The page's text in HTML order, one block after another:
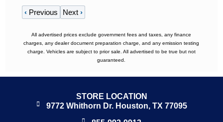
‹Previous Next ›
All advertised prices exclude government fees and taxes, any finance
charges, any dealer document preparation charge, and any emission testing
charge. Vehicles are subject to prior sale. All advertised to be true but not
guaranteed.
STORE LOCATION
9772 Whithorn Dr. Houston, TX 77095